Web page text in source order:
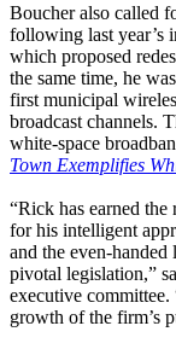
Boucher also called
following last year’s
which proposed
the same time, he
first municipal
broadcast channels.
white-space
Town Exemplifies
“Rick has earned
for his intelligent
and the even-
pivotal legislation,”
executive
growth of the firm’s